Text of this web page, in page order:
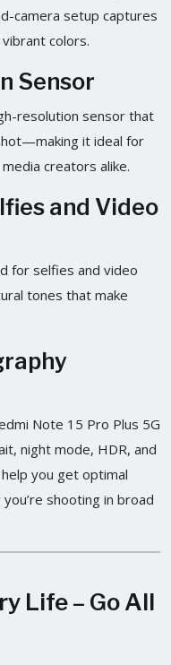
camera setup captures
colors.
Sensor
resolution sensor that
it ideal for
creators alike.
and Video
for selfies and video
tones that make
Note 15 Pro Plus 5G
night mode, HDR, and
you get optimal
shooting in broad
Life – Go All